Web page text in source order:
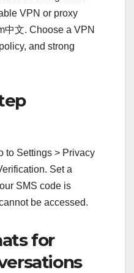
VPN or proxy
中文. Choose a VPN
and strong
to Settings > Privacy
Set a
SMS code is
be accessed.
for